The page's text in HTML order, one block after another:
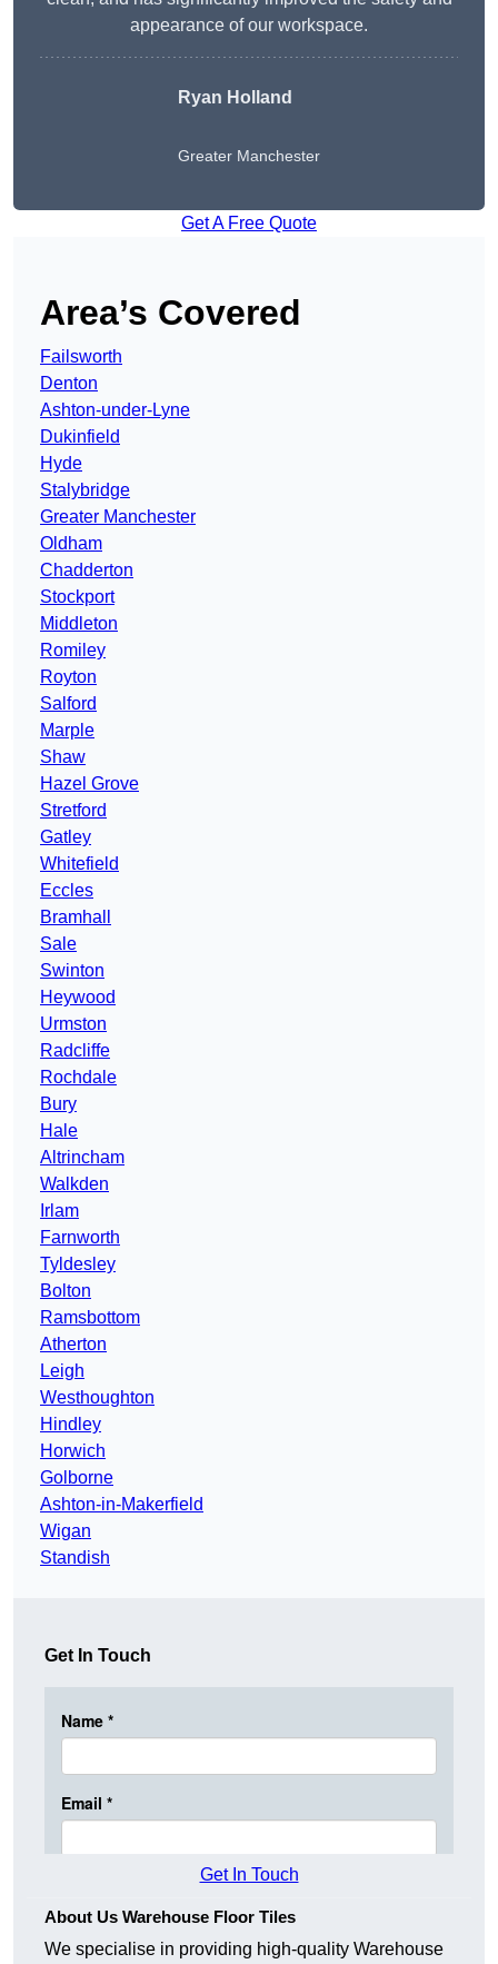
appearance of our workspace.
Ryan Holland
Greater Manchester
Get A Free Quote
Area’s Covered
Failsworth
Denton
Ashton-under-Lyne
Dukinfield
Hyde
Stalybridge
Greater Manchester
Oldham
Chadderton
Stockport
Middleton
Romiley
Royton
Salford
Marple
Shaw
Hazel Grove
Stretford
Gatley
Whitefield
Eccles
Bramhall
Sale
Swinton
Heywood
Urmston
Radcliffe
Rochdale
Bury
Hale
Altrincham
Walkden
Irlam
Farnworth
Tyldesley
Bolton
Ramsbottom
Atherton
Leigh
Westhoughton
Hindley
Horwich
Golborne
Ashton-in-Makerfield
Wigan
Standish
Get In Touch
Get In Touch
About Us Warehouse Floor Tiles
We specialise in providing high-quality Warehouse